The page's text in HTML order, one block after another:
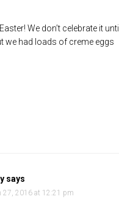
We don’t celebrate it until
we had loads of creme eggs
says
27, 2016 at 12:21 pm